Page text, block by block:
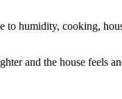
to humidity, cooking,
and the house feels